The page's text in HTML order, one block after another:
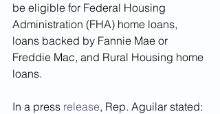
be eligible for Federal Housing
Administration (FHA) home loans,
loans backed by Fannie Mae or
Freddie Mac, and Rural Housing home
loans.
In a press release, Rep. Aguilar stated: